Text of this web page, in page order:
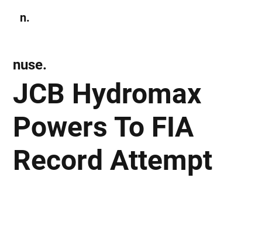
n.
JCB Hydromax
Powers To FIA
Record Attempt
nuse.